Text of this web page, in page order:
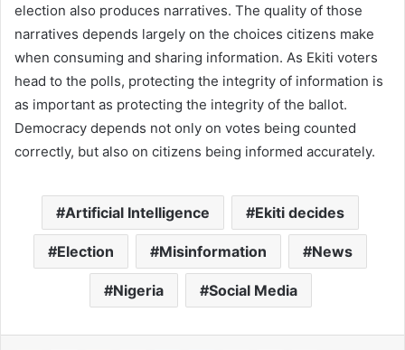
election also produces narratives. The quality of those
narratives depends largely on the choices citizens make
when consuming and sharing information. As Ekiti voters
head to the polls, protecting the integrity of information is
as important as protecting the integrity of the ballot.
Democracy depends not only on votes being counted
correctly, but also on citizens being informed accurately.
Artificial Intelligence Ekiti decides
Election Misinformation News
Nigeria Social Media